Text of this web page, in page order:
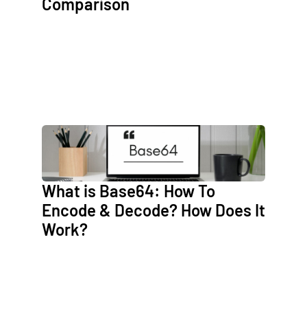
What is Base64: How To
Encode & Decode? How Does It
Work?